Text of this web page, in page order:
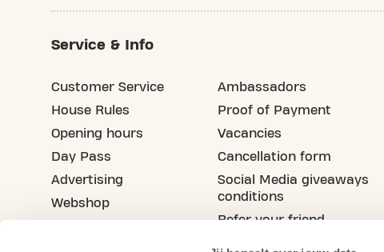
Service & Info
Customer Service
House Rules
Opening hours
Day Pass
Advertising
Webshop
Ambassadors
Proof of Payment
Vacancies
Cancellation form
Social Media giveaways
conditions
Refer your friend